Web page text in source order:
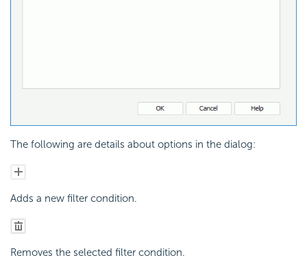
The following are details about options in the dialog:
Adds a new filter condition.
Removes the selected filter condition.